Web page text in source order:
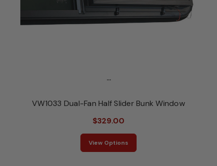
...
VW1033 Dual-Fan Half Slider Bunk Window
$329.00
View Options